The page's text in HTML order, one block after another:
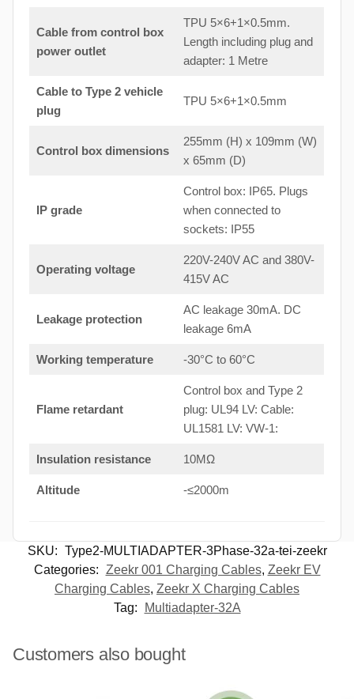
Cable from control box
power outlet
TPU 5×6+1×0.5mm.
Length including plug and
adapter: 1 Metre
Cable to Type 2 vehicle
plug
TPU 5×6+1×0.5mm
Control box dimensions
255mm (H) x 109mm (W)
x 65mm (D)
IP grade
Control box: IP65. Plugs
when connected to
sockets: IP55
Operating voltage
220V-240V AC and 380V-
415V AC
Leakage protection
AC leakage 30mA. DC
leakage 6mA
Working temperature -30°C to 60°C
Flame retardant
Control box and Type 2
plug: UL94 LV: Cable:
UL1581 LV: VW-1:
Insulation resistance 10MΩ
Altitude -≤2000m
SKU: Type2-MULTIADAPTER-3Phase-32a-tei-zeekr
Categories: Zeekr 001 Charging Cables, Zeekr EV
Charging Cables, Zeekr X Charging Cables
Tag:
Multiadapter-32A
Customers also bought